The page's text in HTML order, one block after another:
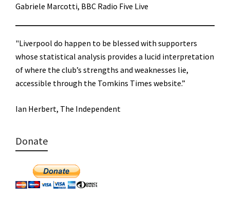
Gabriele Marcotti, BBC Radio Five Live
"Liverpool do happen to be blessed with supporters
whose statistical analysis provides a lucid interpretation
of where the club’s strengths and weaknesses lie,
accessible through the Tomkins Times website.”
Ian Herbert, The Independent
Donate